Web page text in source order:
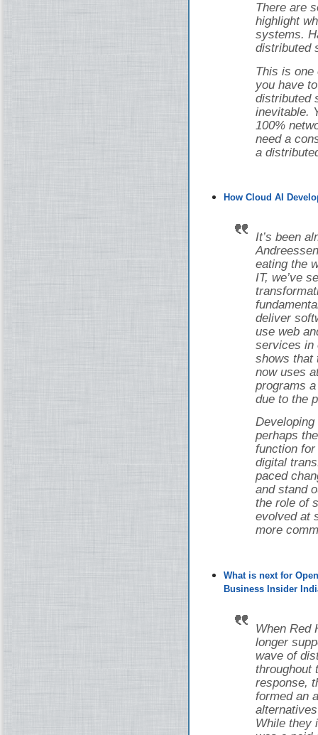
There are
highlight
systems.
distributed
This is one
you have
distributed
inevitable.
100%
need a
a
How Cloud AI
It’s been
eating the
IT, we’ve
deliver
use web
services in
shows that
now uses
programs
due to the
perhaps
function
digital
paced
and stand
the role of
evolved at
more
What is next for
Business Insider
When Red
longer
wave of
throughout
response,
formed an
While they